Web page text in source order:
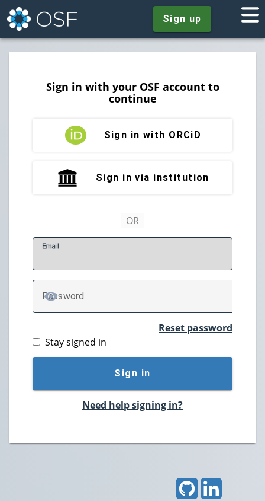
Sign up
Sign in with your OSF account to
continue
Sign in with ORCiD
Sign in via institution
Email
Password
TOGGLE PASSWORD
Reset password
Stay signed in
Sign in
Need help signing in?